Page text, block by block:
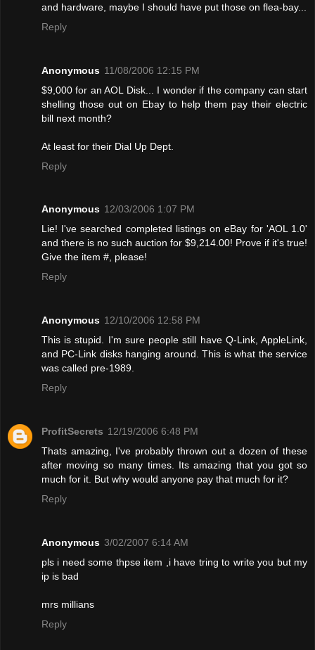
and hardware, maybe I should have put those on flea-bay...
Reply
Anonymous 11/08/2006 12:15 PM
$9,000 for an AOL Disk... I wonder if the company can start
shelling those out on Ebay to help them pay their electric
bill next month?
At least for their Dial Up Dept.
Reply
Anonymous 12/03/2006 1:07 PM
Lie! I've searched completed listings on eBay for 'AOL 1.0'
and there is no such auction for $9,214.00! Provе if it's true!
Give the item #, please!
Reply
Anonymous 12/10/2006 12:58 PM
This is stupid. I'm sure people still have Q-Link, AppleLink,
and PC-Link disks hanging around. This is what the service
was called pre-1989.
Reply
ProfitSecrets 12/19/2006 6:48 PM
Thats amazing, I've probably thrown out a dozen of these
after moving so many times. Its amazing that you got so
much for it. But why would anyone pay that much for it?
Reply
Anonymous 3/02/2007 6:14 AM
pls i need some thpse item ,i have tring to write you but my
ip is bad
mrs millians
Reply